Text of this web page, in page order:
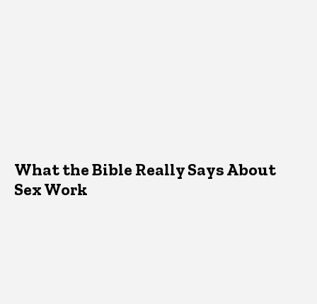
What the Bible Really Says About
Sex Work